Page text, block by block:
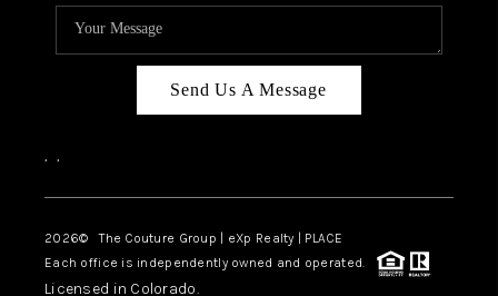
Send Us A Message
, ,
2026© The Couture Group | eXp Realty | PLACE
Each office is independently owned and operated.
Licensed in Colorado.